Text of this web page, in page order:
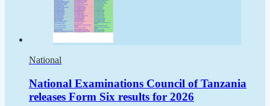
National
National Examinations Council of Tanzania
releases Form Six results for 2026